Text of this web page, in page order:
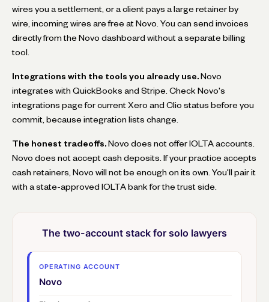
wires you a settlement, or a client pays a large retainer by
wire, incoming wires are free at Novo. You can send invoices
directly from the Novo dashboard without a separate billing
tool.
Integrations with the tools you already use. Novo
integrates with QuickBooks and Stripe. Check Novo's
integrations page for current Xero and Clio status before you
commit, because integration lists change.
The honest tradeoffs. Novo does not offer IOLTA accounts.
Novo does not accept cash deposits. If your practice accepts
cash retainers, Novo will not be enough on its own. You'll pair it
with a state-approved IOLTA bank for the trust side.
The two-account stack for solo lawyers
OPERATING ACCOUNT
Novo